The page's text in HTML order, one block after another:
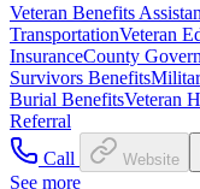
Veteran Benefits
TransportationVeteran
InsuranceCounty
Survivors Benefits
Burial BenefitsVeteran
Referral
Call
Website
See more